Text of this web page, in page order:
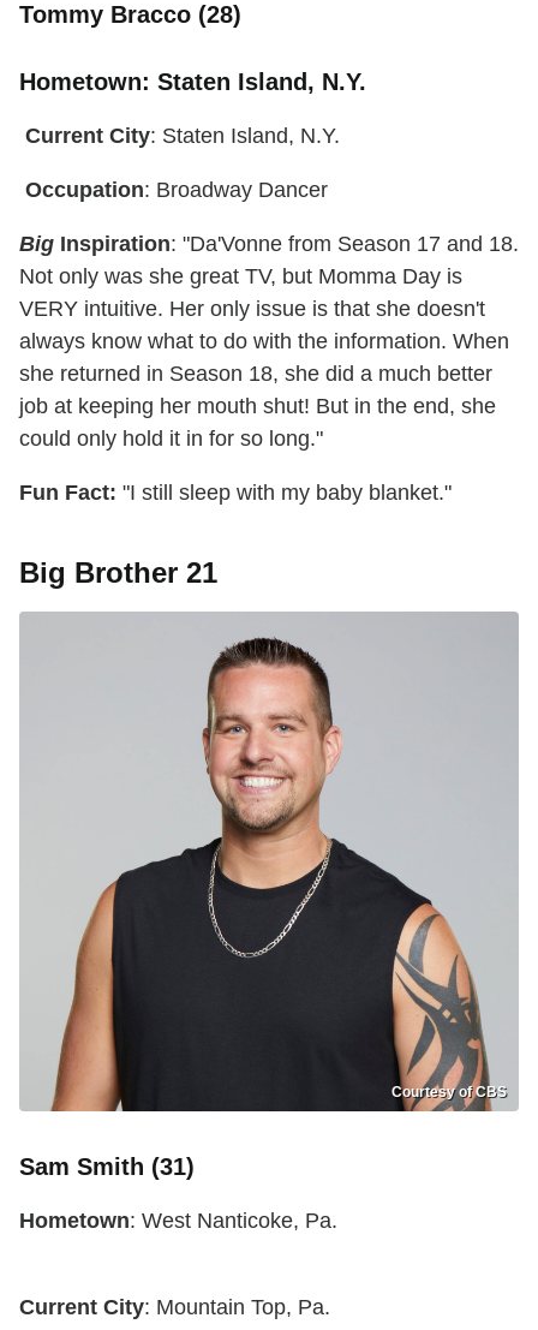
Tommy Bracco (28)
Hometown: Staten Island, N.Y.
Current City: Staten Island, N.Y.
Occupation: Broadway Dancer
Big Inspiration: "Da'Vonne from Season 17 and 18.
Not only was she great TV, but Momma Day is
VERY intuitive. Her only issue is that she doesn't
always know what to do with the information. When
she returned in Season 18, she did a much better
job at keeping her mouth shut! But in the end, she
could only hold it in for so long."
Fun Fact: "I still sleep with my baby blanket."
Big Brother 21
Courtesy of CBS
Sam Smith (31)
Hometown: West Nanticoke, Pa.
Current City: Mountain Top, Pa.